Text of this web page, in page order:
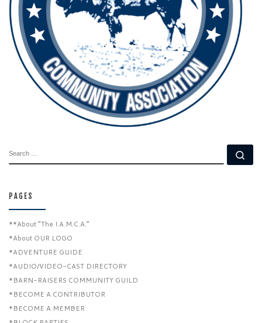
PAGES
**About “The I.A.M.C.A.”
*About OUR LOGO
*ADVENTURE GUIDE
*AUDIO/VIDEO-CAST DIRECTORY
*BARN-RAISERS COMMUNITY GUILD
*BECOME A CONTRIBUTOR
*BECOME A MEMBER